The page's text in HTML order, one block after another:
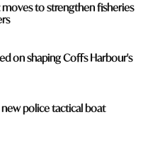
to strengthen fisheries
on shaping Coffs Harbour's
police tactical boat